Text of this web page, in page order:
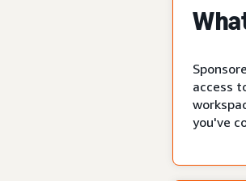
access
you've